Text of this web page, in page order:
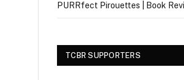
PURRfect Pirouettes | Book
TCBR SUPPORTERS